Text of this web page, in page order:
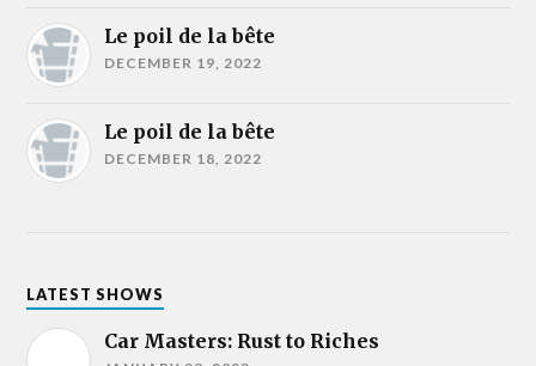
Le poil de la bête
DECEMBER 19, 2022
Le poil de la bête
DECEMBER 18, 2022
LATEST SHOWS
Car Masters: Rust to Riches